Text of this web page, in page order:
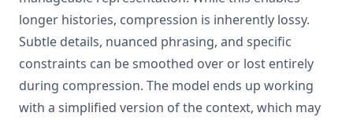
longer histories, compression is inherently lossy.
Subtle details, nuanced phrasing, and specific
constraints can be smoothed over or lost entirely
during compression. The model ends up working
with a simplified version of the context, which may